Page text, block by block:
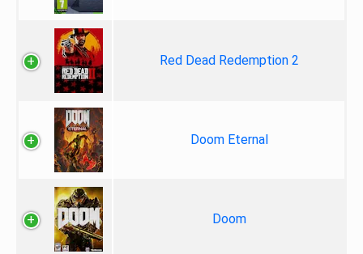
Red Dead Redemption 2
Doom Eternal
Doom